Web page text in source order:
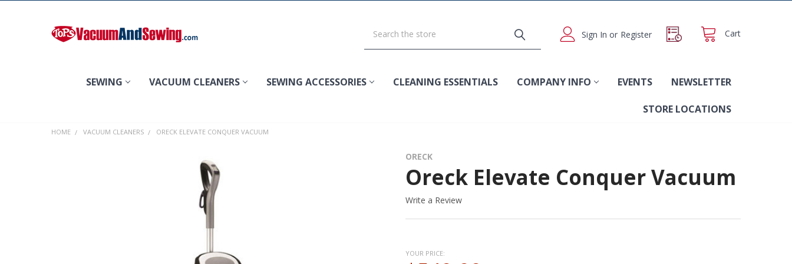
Sign In or Register Cart
SEWING VACUUM CLEANERS SEWING ACCESSORIES CLEANING ESSENTIALS COMPANY INFO EVENTS NEWSLETTER
STORE LOCATIONS
HOME VACUUM CLEANERS ORECK ELEVATE CONQUER VACUUM
ORECK
Oreck Elevate Conquer Vacuum
Write a Review
YOUR PRICE: